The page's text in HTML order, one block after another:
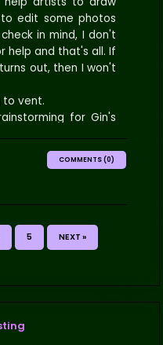
edit some photos
in mind, I don't
help and that's all. If
out, then I won't
to vent.
for Gin's
COMMENTS (0)
5 NEXT »